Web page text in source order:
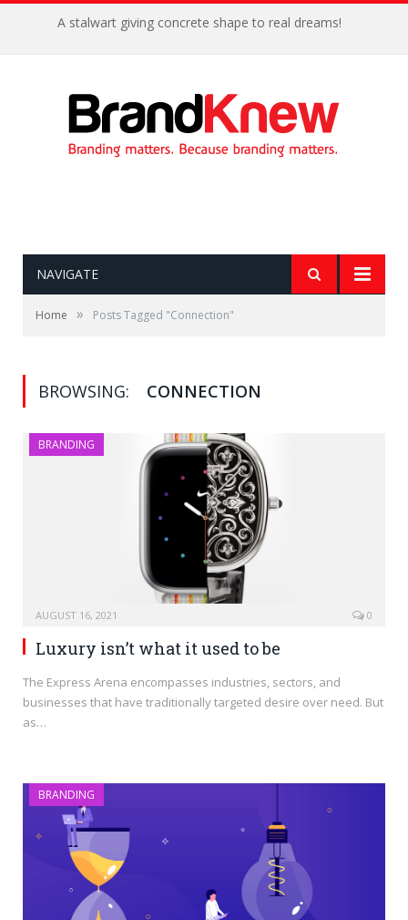
A stalwart giving concrete shape to real dreams!
NAVIGATE
Home » Posts Tagged "Connection"
BROWSING: CONNECTION
BRANDING
AUGUST 16, 2021 0
Luxury isn’t what it used to be
The Express Arena encompasses industries, sectors, and
businesses that have traditionally targeted desire over need. But
as…
BRANDING